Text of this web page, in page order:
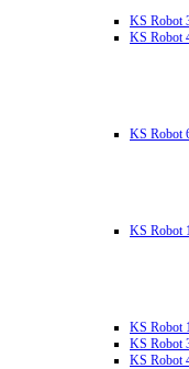
KS Robot
KS Robot
KS Robot
KS Robot
KS Robot
KS Robot
KS Robot